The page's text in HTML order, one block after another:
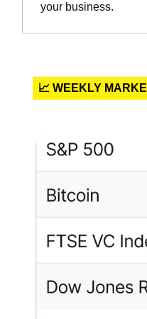
your business.
📈 WEEKLY